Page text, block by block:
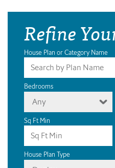
Refine
House Plan or Category Name
Bedrooms
Any
Sq Ft Min
House Plan Type